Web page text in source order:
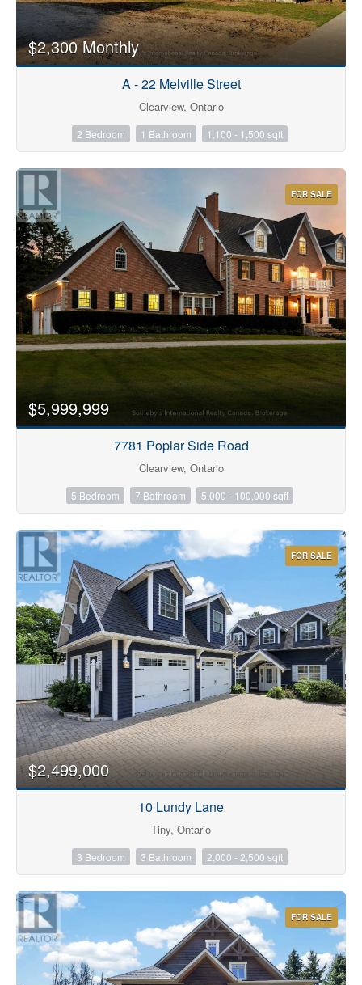
$2,300 Monthly
A - 22 Melville Street
Clearview, Ontario
2 Bedroom 1 Bathroom 1,100 - 1,500 sqft
FOR SALE
$5,999,999
7781 Poplar Side Road
Clearview, Ontario
5 Bedroom 7 Bathroom 5,000 - 100,000 sqft
FOR SALE
$2,499,000
10 Lundy Lane
Tiny, Ontario
3 Bedroom 3 Bathroom 2,000 - 2,500 sqft
FOR SALE